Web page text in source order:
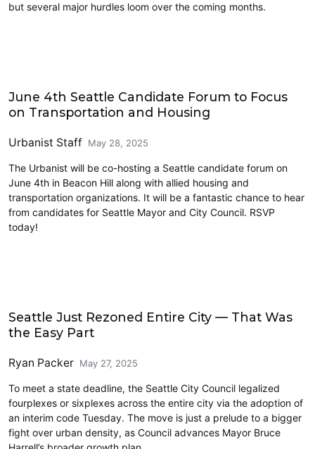
but several major hurdles loom over the coming months.
June 4th Seattle Candidate Forum to Focus
on Transportation and Housing
Urbanist Staff May 28, 2025
The Urbanist will be co-hosting a Seattle candidate forum on
June 4th in Beacon Hill along with allied housing and
transportation organizations. It will be a fantastic chance to hear
from candidates for Seattle Mayor and City Council. RSVP
today!
Seattle Just Rezoned Entire City — That Was
the Easy Part
Ryan Packer May 27, 2025
To meet a state deadline, the Seattle City Council legalized
fourplexes or sixplexes across the entire city via the adoption of
an interim code Tuesday. The move is just a prelude to a bigger
fight over urban density, as Council advances Mayor Bruce